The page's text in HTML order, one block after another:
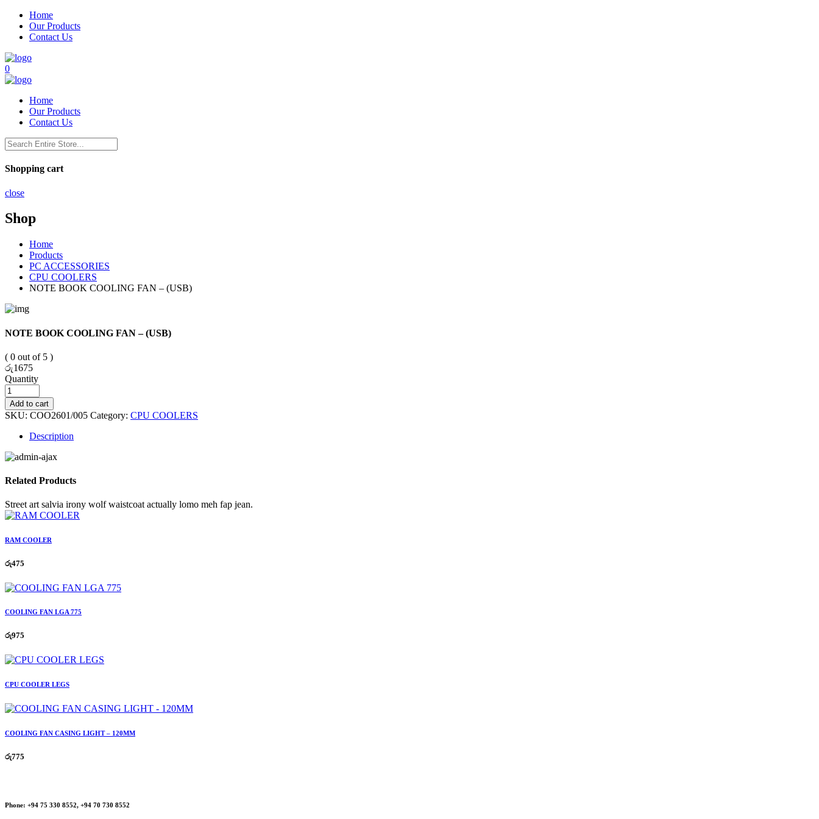
Home
Our Products
Contact Us
0
Home
Our Products
Contact Us
Shopping cart
close
Shop
Home
Products
PC ACCESSORIES
CPU COOLERS
NOTE BOOK COOLING FAN – (USB)
NOTE BOOK COOLING FAN – (USB)
( 0 out of 5 )
රු1675
Quantity
Add to cart
SKU: COO2601/005 Category: CPU COOLERS
Description
Related Products
Street art salvia irony wolf waistcoat actually lomo meh fap jean.
RAM COOLER
රු475
COOLING FAN LGA 775
රු975
CPU COOLER LEGS
COOLING FAN CASING LIGHT – 120MM
රු775
Phone: +94 75 330 8552, +94 70 730 8552